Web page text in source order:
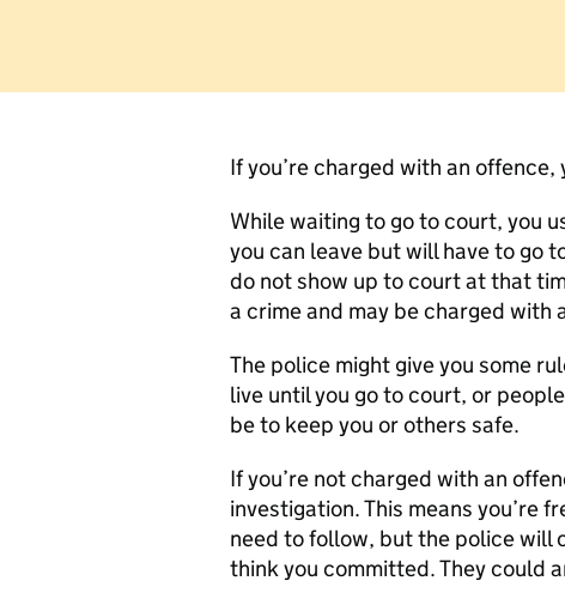
If you’re charged with an
While waiting to go to court, you
you can leave but will have to go
do not show up to court at that
a crime and may be charged with
The police might give you some
live until you go to court, or
be to keep you or others safe.
If you’re not charged with an
investigation. This means you’re
need to follow, but the police will
think you committed. They could